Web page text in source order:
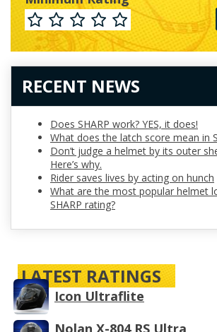
Minimum
Rating
RECENT NEWS
Does SHARP work? YES, it does!
What does the latch score mean in
Don’t judge a helmet by its outer
Here’s why.
Rider saves lives by acting on hunch
What are the most popular helmet
SHARP rating?
LATEST RATINGS
Icon Ultraflite
Nolan X-804 RS Ultra